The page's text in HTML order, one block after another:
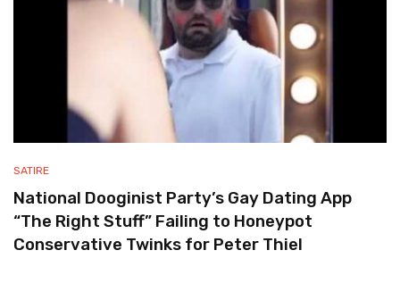
SATIRE
National Dooginist Party’s Gay Dating App
“The Right Stuff” Failing to Honeypot
Conservative Twinks for Peter Thiel